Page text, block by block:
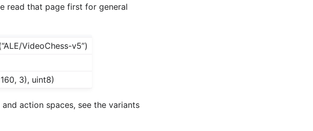
read that page first for general
VideoChess-v5”)
3), uint8)
action spaces, see the variants